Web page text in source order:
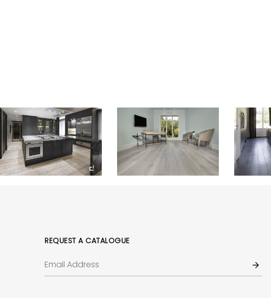
REQUEST A CATALOGUE